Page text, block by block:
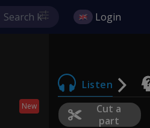
New
Login
Listen
Cut a
part